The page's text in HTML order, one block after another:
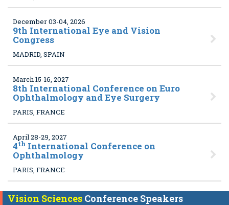
December 03-04, 2026
9th International Eye and Vision
Congress
MADRID, SPAIN
March 15-16, 2027
8th International Conference on Euro
Ophthalmology and Eye Surgery
PARIS, FRANCE
April 28-29, 2027
4th International Conference on
Ophthalmology
PARIS, FRANCE
Vision Sciences Conference Speakers